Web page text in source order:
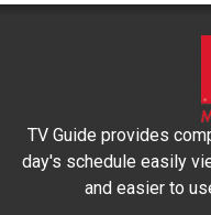
TV Guide provides
day's schedule easily
and easier to